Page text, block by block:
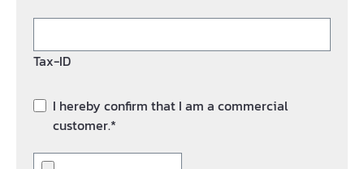
Tax-ID
I hereby confirm that I am a commercial
customer.*